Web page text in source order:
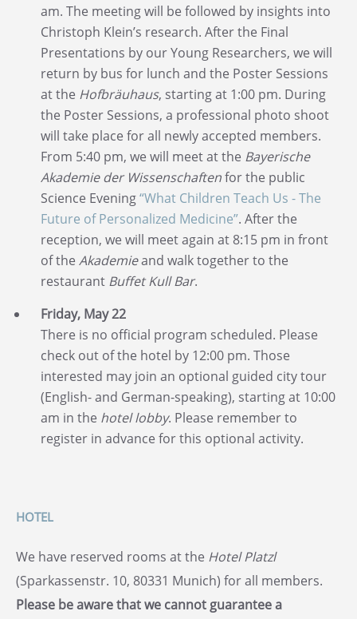
am. The meeting will be followed by insights into
Christoph Klein’s research. After the Final
Presentations by our Young Researchers, we will
return by bus for lunch and the Poster Sessions
at the Hofbräuhaus, starting at 1:00 pm. During
the Poster Sessions, a professional photo shoot
will take place for all newly accepted members.
From 5:40 pm, we will meet at the Bayerische
Akademie der Wissenschaftenfor the public
Science Evening“What Children Teach Us - The
Future of Personalized Medicine”. After the
reception, we will meet again at 8:15 pm in front
of the Akademieand walk together to the
restaurant Buffet Kull Bar.
Friday, May 22
There is no official program scheduled. Please
check out of the hotel by 12:00 pm. Those
interested may join an optional guided city tour
(English- and German-speaking), starting at 10:00
am in the hotel lobby. Please remember to
register in advance for this optional activity.
HOTEL
We have reserved rooms at the Hotel Platzl
(Sparkassenstr. 10, 80331 Munich) for all members.
Please be aware that we cannot guarantee a